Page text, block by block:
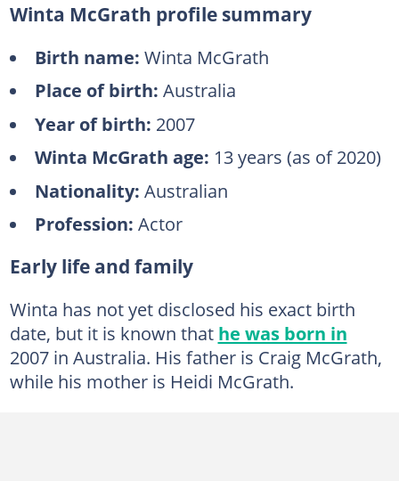
Winta McGrath profile summary
Birth name: Winta McGrath
Place of birth: Australia
Year of birth: 2007
Winta McGrath age: 13 years (as of 2020)
Nationality: Australian
Profession: Actor
Early life and family
Winta has not yet disclosed his exact birth
date, but it is known that he was born in
2007 in Australia. His father is Craig McGrath,
while his mother is Heidi McGrath.